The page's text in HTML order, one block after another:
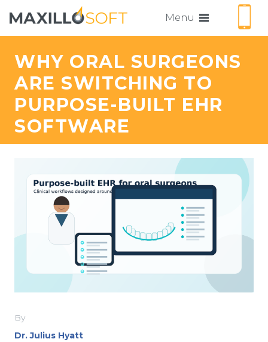
Menu
WHY ORAL SURGEONS
ARE SWITCHING TO
PURPOSE-BUILT EHR
SOFTWARE
By
Dr. Julius Hyatt